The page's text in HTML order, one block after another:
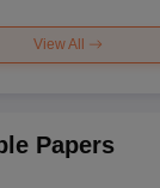
View All
Papers